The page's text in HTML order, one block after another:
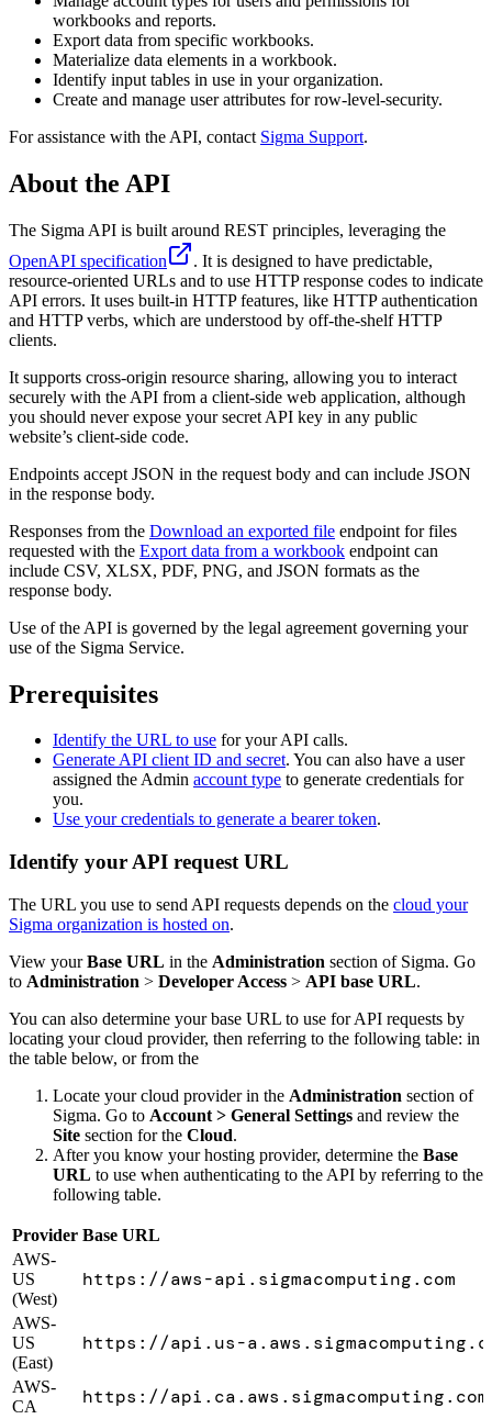
workbooks and reports.
Export data from specific workbooks.
Materialize data elements in a workbook.
Identify input tables in use in your organization.
Create and manage user attributes for row-level-security.
For assistance with the API, contact Sigma Support.
About the API
The Sigma API is built around REST principles, leveraging the
OpenAPI specification
. It is designed to have predictable,
resource-oriented URLs and to use HTTP response codes to indicate
API errors. It uses built-in HTTP features, like HTTP authentication
and HTTP verbs, which are understood by off-the-shelf HTTP
clients.
It supports cross-origin resource sharing, allowing you to interact
securely with the API from a client-side web application, although
you should never expose your secret API key in any public
website’s client-side code.
Endpoints accept JSON in the request body and can include JSON
in the response body.
Responses from the Download an exported file endpoint for files
requested with the Export data from a workbook endpoint can
include CSV, XLSX, PDF, PNG, and JSON formats as the
response body.
Use of the API is governed by the legal agreement governing your
use of the Sigma Service.
Prerequisites
Identify the URL to use for your API calls.
Generate API client ID and secret. You can also have a user
assigned the Admin account type to generate credentials for
you.
Use your credentials to generate a bearer token.
Identify your API request URL
The URL you use to send API requests depends on the cloud your
Sigma organization is hosted on.
View yourBase URL in the Administration section of Sigma. Go
to Administration > Developer Access > API base URL.
You can also determine your base URL to use for API requests by
locating your cloud provider, then referring to the following table: in
the table below, or from the
Locate your cloud provider in the Administration section of
Sigma. Go to Account > General Settings and review the
Site section for the Cloud.
After you know your hosting provider, determine the Base
URL to use when authenticating to the API by referring to the
following table.
Provider Base URL
AWS-
US
(West)
https://aws-api.sigmacomputing.com
AWS-
US
(East)
https://api.us-
AWS-
CA
https://api.ca.aws.sigmacomputing.com